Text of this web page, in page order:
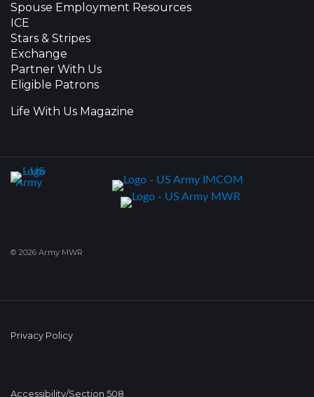
Spouse Employment Resources
ICE
Stars & Stripes
Exchange
Partner With Us
Eligible Patrons
Life With Us Magazine
© 2026 Army MWR
Privacy Policy
Accessibility/Section 508